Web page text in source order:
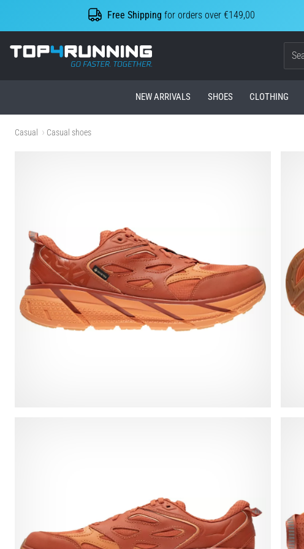
Free Shipping for orders over €149,00
Top4Running.ie
NEW ARRIVALS SHOES CLOTHING
Casual Casual shoes